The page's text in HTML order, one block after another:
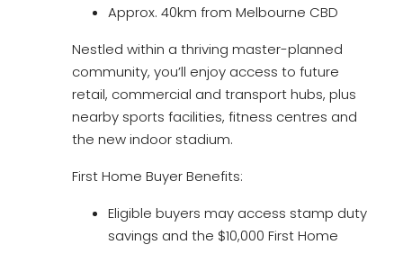
Approx. 40km from Melbourne CBD
Nestled within a thriving master-planned
community, you’ll enjoy access to future
retail, commercial and transport hubs, plus
nearby sports facilities, fitness centres and
the new indoor stadium.
First Home Buyer Benefits:
Eligible buyers may access stamp duty
savings and the $10,000 First Home